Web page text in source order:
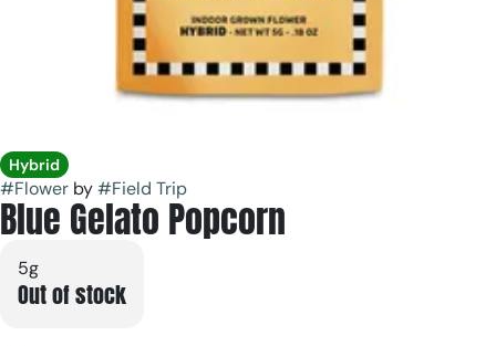
Hybrid
#Flower by#Field Trip
Blue Gelato Popcorn
5g
Out of stock